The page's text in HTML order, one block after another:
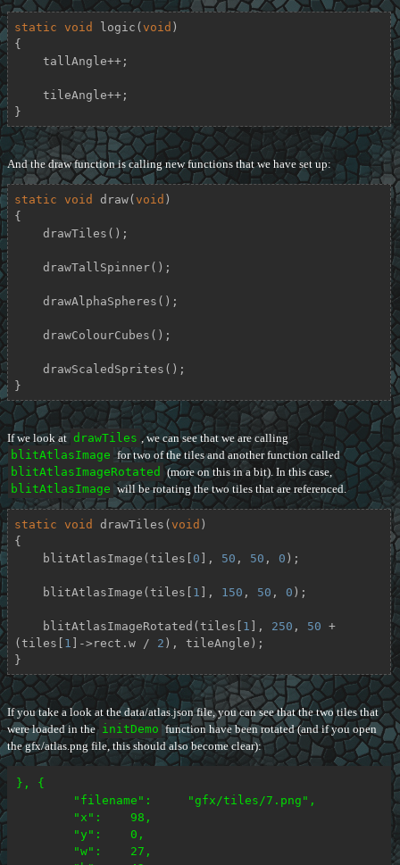
static void logic ( void )
{
}
And the draw function is calling new functions that we have set up:
static void draw( void )
{
}
If we look at drawTiles , we can see that we are calling
blitAtlasImage for two of the tiles and another function called
blitAtlasImageRotated (more on this in a bit). In this case,
blitAtlasImage will be rotating the two tiles that are referenced.
static void drawTiles ( void )
{
    blitAtlasImage(tiles[
0 ], 50 , 50 , 0 );
    blitAtlasImage(tiles[
1 ], 150 , 50 , 0 );
    blitAtlasImageRotated(tiles[
1 ], 250 , 50 +
(tiles[ 1 ]->rect.w / 2 ), tileAngle);
}
If you take a look at the data/atlas.json file, you can see that the two tiles that
were loaded in the initDemo function have been rotated (and if you open
the gfx/atlas.png file, this should also become clear):
}, {